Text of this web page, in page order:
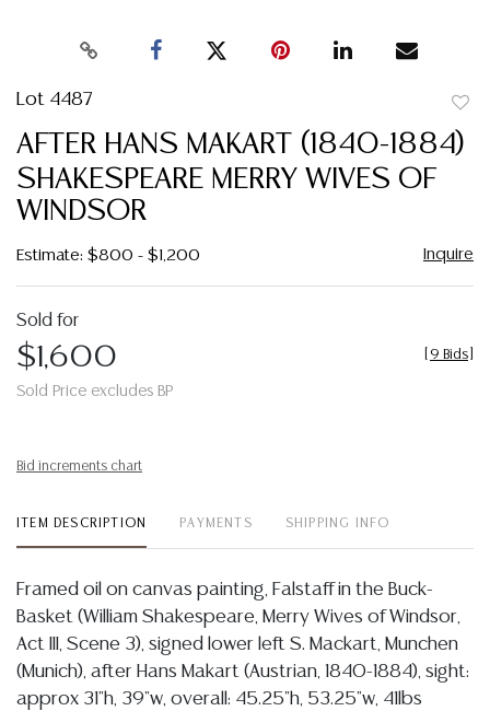
Lot 4487
to
AFTER HANS MAKART (1840-1884)
SHAKESPEARE MERRY WIVES OF
WINDSOR
Estimate: $800 - $1,200 Inquire
Sold for
$1,600
Sold Price excludes BP
9 Bids
Bid increments chart
ITEM DESCRIPTION PAYMENTS SHIPPING INFO
Framed oil on canvas painting, Falstaff in the Buck-
Basket (William Shakespeare, Merry Wives of Windsor,
Act III, Scene 3), signed lower left S. Mackart, Munchen
(Munich), after Hans Makart (Austrian, 1840-1884), sight:
approx 31"h, 39"w, overall: 45.25"h, 53.25"w, 41lbs